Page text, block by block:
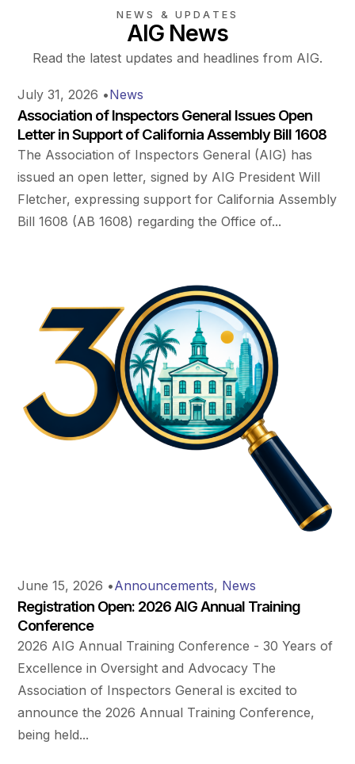
NEWS & UPDATES
AIG News
Read the latest updates and headlines from AIG.
July 31, 2026 •News
Association of Inspectors General Issues Open
Letter in Support of California Assembly Bill 1608
The Association of Inspectors General (AIG) has
issued an open letter, signed by AIG President Will
Fletcher, expressing support for California Assembly
Bill 1608 (AB 1608) regarding the Office of...
June 15, 2026 •Announcements, News
Registration Open: 2026 AIG Annual Training
Conference
2026 AIG Annual Training Conference - 30 Years of
Excellence in Oversight and Advocacy The
Association of Inspectors General is excited to
announce the 2026 Annual Training Conference,
being held...